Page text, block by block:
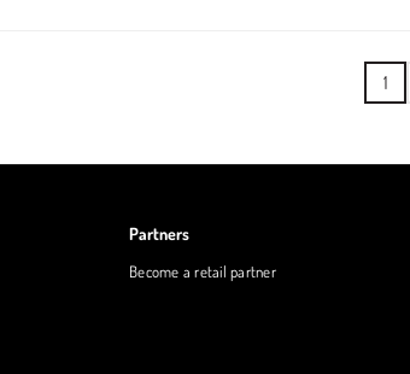
1
Partners
Become a retail partner